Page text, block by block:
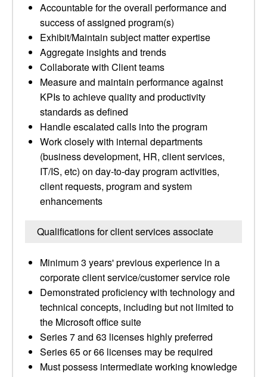
Accountable for the overall performance and
success of assigned program(s)
Exhibit/Maintain subject matter expertise
Aggregate insights and trends
Collaborate with Client teams
Measure and maintain performance against
KPIs to achieve quality and productivity
standards as defined
Handle escalated calls into the program
Work closely with internal departments
(business development, HR, client services,
IT/IS, etc) on day-to-day program activities,
client requests, program and system
enhancements
Qualifications for client services associate
Minimum 3 years' previous experience in a
corporate client service/customer service role
Demonstrated proficiency with technology and
technical concepts, including but not limited to
the Microsoft office suite
Series 7 and 63 licenses highly preferred
Series 65 or 66 licenses may be required
Must possess intermediate working knowledge